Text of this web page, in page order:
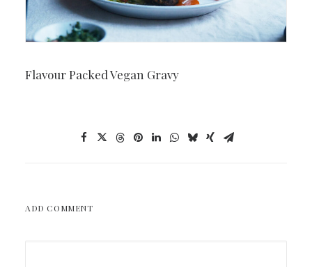
Flavour Packed Vegan Gravy
ADD COMMENT